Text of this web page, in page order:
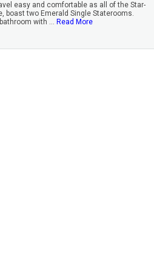
easy and comfortable as all of the Star-
boast two Emerald Single Staterooms.
with ... Read More